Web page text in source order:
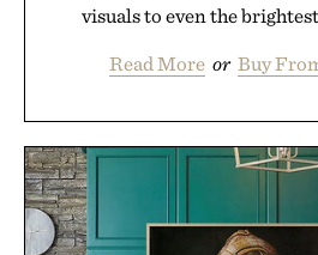
visuals to even the
Read More or Buy